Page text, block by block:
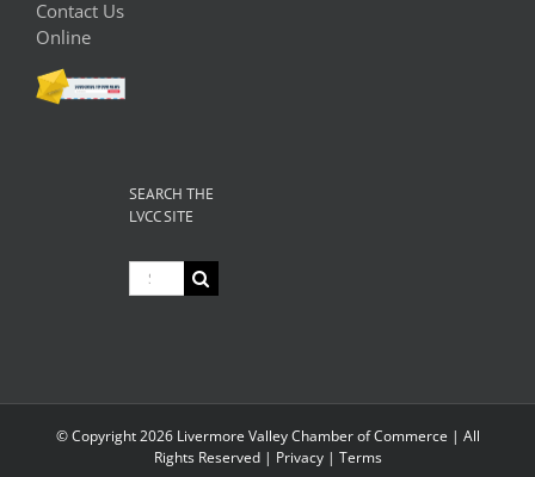
Contact Us
Online
SEARCH THE
LVCC SITE
Search
for:
© Copyright2026 Livermore Valley Chamber of Commerce | All
Rights Reserved | Privacy| Terms